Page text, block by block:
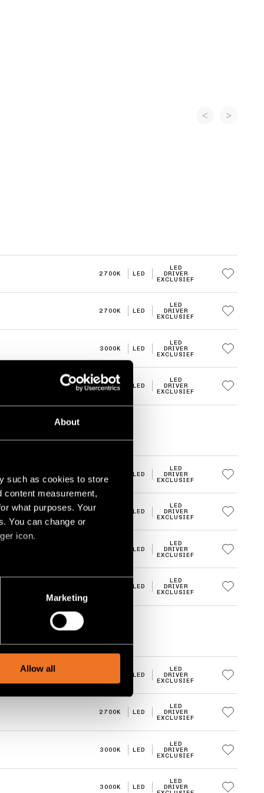
About
such as cookies to store
content measurement,
what purposes. Your
You can change or
icon.
meters
advertising and analytics
Marketing
Allow all
2700K LED
LED
DRIVER
EXCLUSIEF
2700K LED
LED
DRIVER
EXCLUSIEF
3000K LED
LED
DRIVER
EXCLUSIEF
3000K LED
LED
DRIVER
EXCLUSIEF
LED
LED
DRIVER
EXCLUSIEF
LED
LED
DRIVER
EXCLUSIEF
LED
LED
DRIVER
EXCLUSIEF
LED
LED
DRIVER
EXCLUSIEF
LED
LED
DRIVER
EXCLUSIEF
2700K LED
LED
DRIVER
EXCLUSIEF
3000K LED
LED
DRIVER
EXCLUSIEF
3000K LED
LED
DRIVER